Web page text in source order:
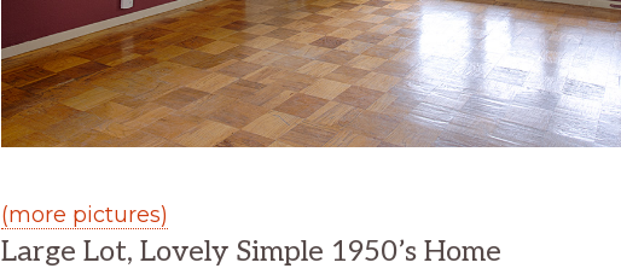
(more pictures)
Large Lot, Lovely Simple 1950’s Home